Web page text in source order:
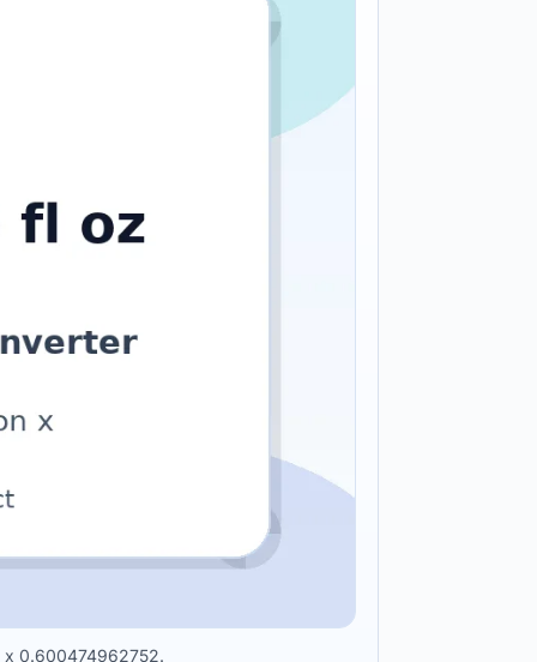
x 0.600474962752.